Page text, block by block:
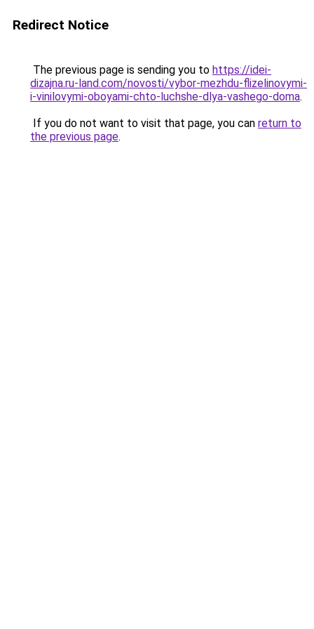
Redirect Notice
The previous page is sending you to https://idei-
dizajna.ru-land.com/novosti/vybor-mezhdu-flizelinovymi-
i-vinilovymi-oboyami-chto-luchshe-dlya-vashego-doma.
If you do not want to visit that page, you can return to
the previous page.